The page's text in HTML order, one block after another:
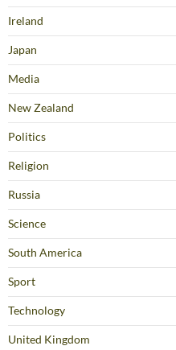
Ireland
Japan
Media
New Zealand
Politics
Religion
Russia
Science
South America
Sport
Technology
United Kingdom